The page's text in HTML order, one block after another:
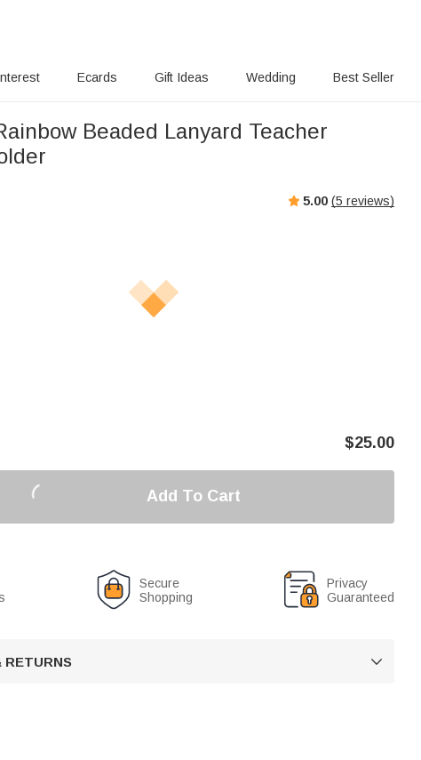
Ecards Gift Ideas Wedding Best Seller
Beaded Lanyard Teacher
5.00 (5 reviews)
$25.00
Add To Cart
Secure
Shopping
Privacy
Guaranteed
RETURNS 